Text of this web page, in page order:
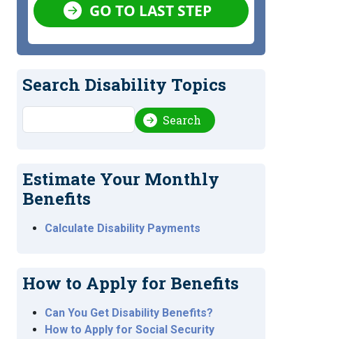
GO TO LAST STEP
Search Disability Topics
Search Search
Estimate Your Monthly
Benefits
Calculate Disability Payments
How to Apply for Benefits
Can You Get Disability Benefits?
How to Apply for Social Security